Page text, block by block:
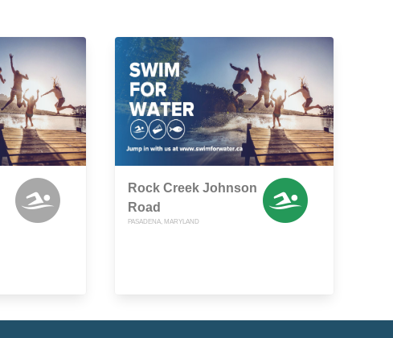
Rock Creek Johnson
Road
PASADENA, MARYLAND